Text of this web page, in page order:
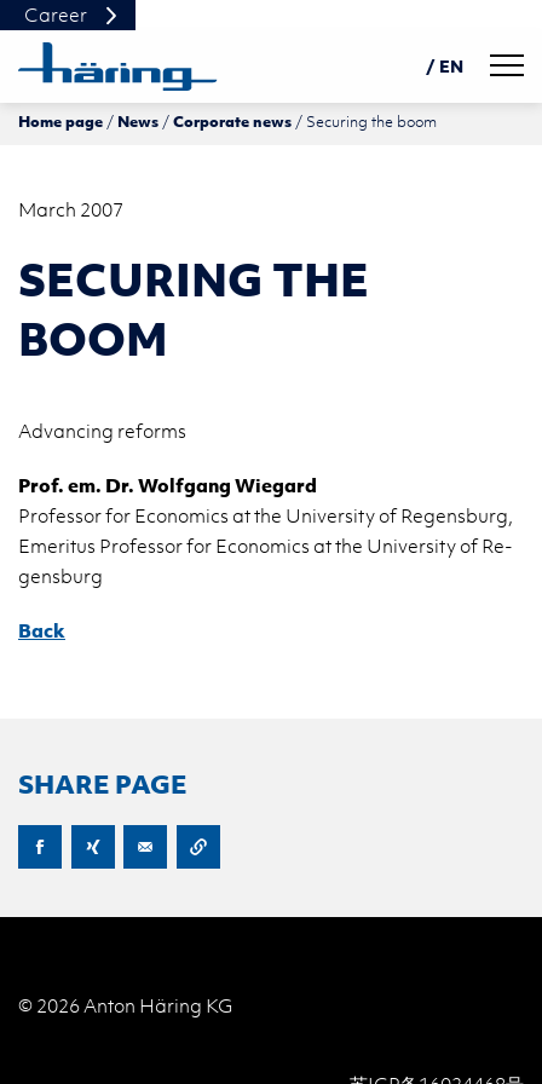
/ EN
DE
Home page News Corporate news Securing the boom
March 2007
SECURING THE
BOOM
Ad­vanc­ing re­forms
Prof. em. Dr. Wolf­gang Wie­gard
Pro­fes­sor for Eco­nom­ics at the Uni­ver­sity of Re­gens­burg,
Emer­i­tus Pro­fes­sor for Eco­nom­ics at the Uni­ver­sity of Re­
gens­burg
Back
SHARE PAGE
Career
© 2026 Anton Häring KG